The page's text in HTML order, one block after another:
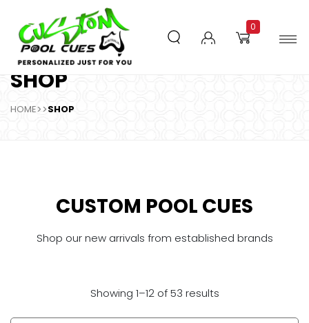
0
SHOP
HOME>>SHOP
CUSTOM POOL CUES
Shop our new arrivals from established brands
Showing 1–12 of 53 results